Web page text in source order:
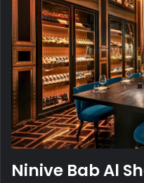
Ninive Bab Al